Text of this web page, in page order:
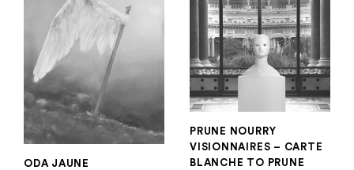
ODA JAUNE
PRUNE NOURRY
VISIONNAIRES – CARTE
BLANCHE TO PRUNE